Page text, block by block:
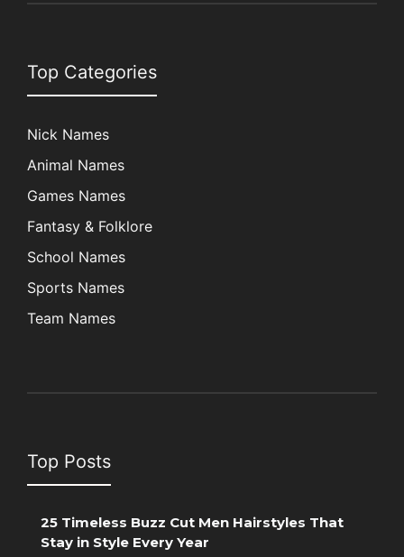
Top Categories
Nick Names
Animal Names
Games Names
Fantasy & Folklore
School Names
Sports Names
Team Names
Top Posts
25 Timeless Buzz Cut Men Hairstyles That
Stay in Style Every Year